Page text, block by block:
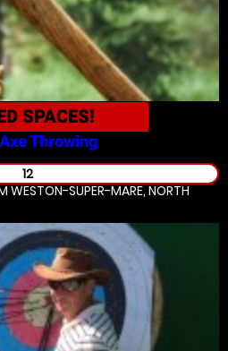
SPACES!
Axe Throwing
12
WESTON-SUPER-MARE, NORTH